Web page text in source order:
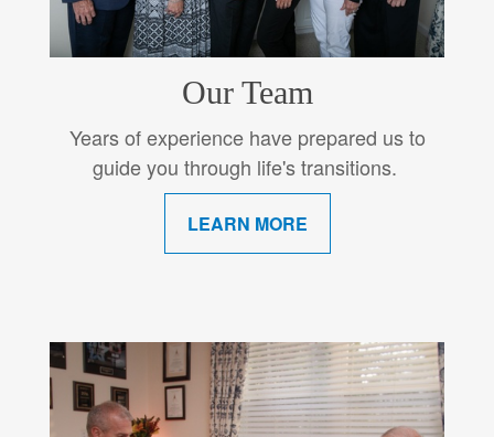
Our Team
Years of experience have prepared us to
guide you through life's transitions.
LEARN MORE